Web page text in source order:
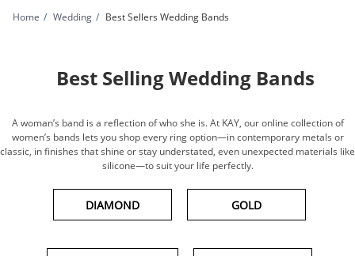
Home Wedding Best Sellers Wedding Bands
Best Selling Wedding Bands
A woman’s band is a reflection of who she is. At KAY, our online collection of
women’s bands lets you shop every ring option—in contemporary metals or
classic, in finishes that shine or stay understated, even unexpected materials like
silicone—to suit your life perfectly.
DIAMOND GOLD